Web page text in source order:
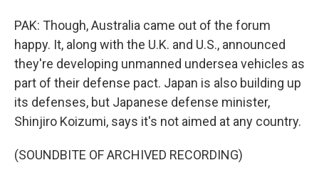
PAK: Though, Australia came out of the forum
happy. It, along with the U.K. and U.S., announced
they're developing unmanned undersea vehicles as
part of their defense pact. Japan is also building up
its defenses, but Japanese defense minister,
Shinjiro Koizumi, says it's not aimed at any country.
(SOUNDBITE OF ARCHIVED RECORDING)